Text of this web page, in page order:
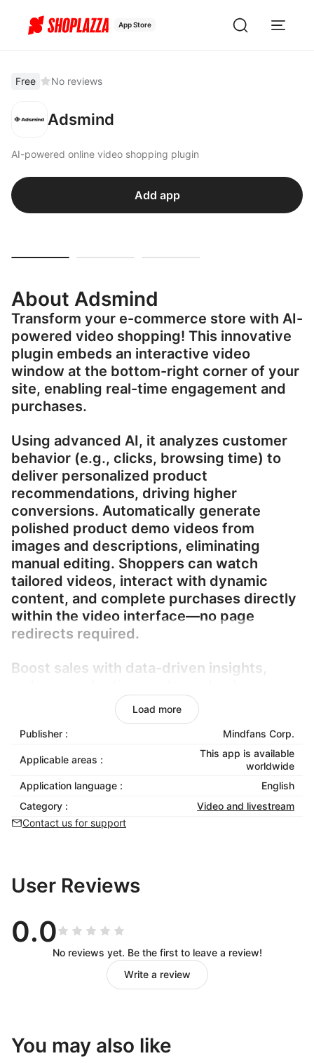
App Store
Free No reviews
Adsmind
AI-powered online video shopping plugin
Add app
About Adsmind
Transform your e-commerce store with AI-
powered video shopping! This innovative
plugin embeds an interactive video
window at the bottom-right corner of your
site, enabling real-time engagement and
purchases.
Using advanced AI, it analyzes customer
behavior (e.g., clicks, browsing time) to
deliver personalized product
recommendations, driving higher
conversions. Automatically generate
polished product demo videos from
images and descriptions, eliminating
manual editing. Shoppers can watch
tailored videos, interact with dynamic
content, and complete purchases directly
within the video interface—no page
redirects required.
Boost sales with data-driven insights,
customer retention through immersive,
frictionless shopping experiences.
Fully compatible with Shoplazza, it
effortlessly. Elevate user experience,
streamline checkout, and turn passive
browsing into confident buying decisions
Load more
Publisher : Mindfans Corp.
Applicable areas :
This app is available
worldwide
Application language :
English
Category :
Video and livestream
Contact us for support
User Reviews
0.0
No reviews yet. Be the first to leave a review!
Write a review
You may also like